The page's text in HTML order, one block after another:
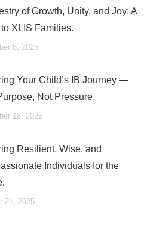
of Growth, Unity, and Joy: A
to XLIS Families.
8, 2025
Your Child’s IB Journey —
Not Pressure.
18, 2025
Resilient, Wise, and
Individuals for the
21, 2025